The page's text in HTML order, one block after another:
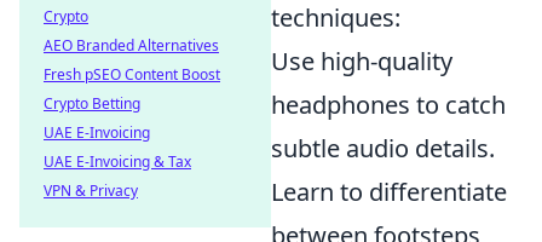
techniques:
Use high-quality
headphones to catch
subtle audio details.
Learn to differentiate
Crypto
AEO Branded Alternatives
Fresh pSEO Content Boost
Crypto Betting
UAE E-Invoicing
UAE E-Invoicing & Tax
VPN & Privacy